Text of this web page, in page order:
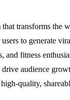
transforms the
to generate
and fitness
audience
quality,